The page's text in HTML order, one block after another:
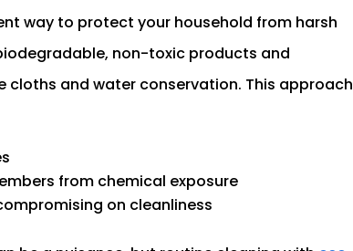
way to protect your household from harsh
non-toxic products and
and water conservation. This approach
from chemical exposure
on cleanliness